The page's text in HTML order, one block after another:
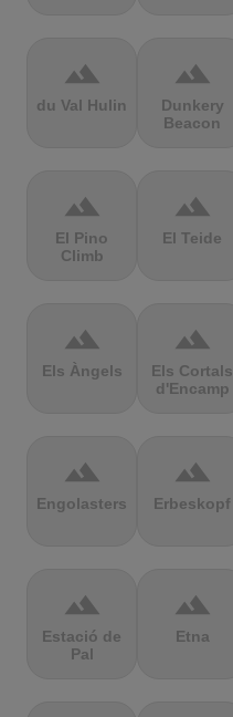
terrain
du Val Hulin
terrain
Dunkery
Beacon
terrain
El Pino
Climb
terrain
El Teide
terrain
Els Àngels
terrain
Els Cortals
d'Encamp
terrain
Engolasters
terrain
Erbeskopf
terrain
Estació de
Pal
terrain
Etna